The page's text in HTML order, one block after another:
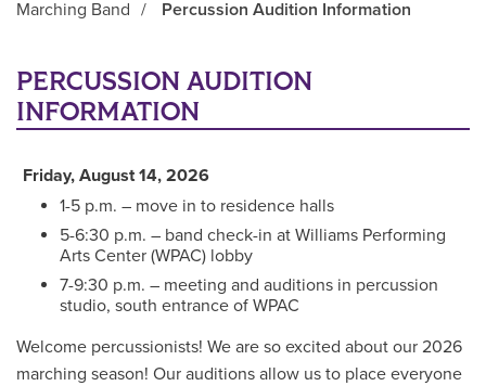
Marching Band / Percussion Audition Information
Main Content
PERCUSSION AUDITION
INFORMATION
Friday, August 14, 2026
1-5 p.m. – move in to residence halls
5-6:30 p.m. – band check-in at Williams Performing
Arts Center (WPAC) lobby
7-9:30 p.m. – meeting and auditions in percussion
studio, south entrance of WPAC
Welcome percussionists! We are so excited about our 2026
marching season! Our auditions allow us to place everyone